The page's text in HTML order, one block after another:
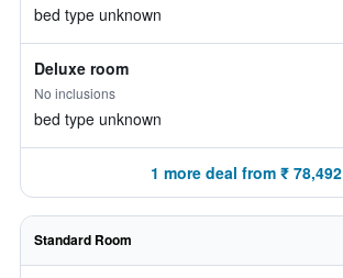
bed type unknown
Deluxe room
No inclusions
bed type unknown
1 more deal from ₹ 78,492
Standard Room